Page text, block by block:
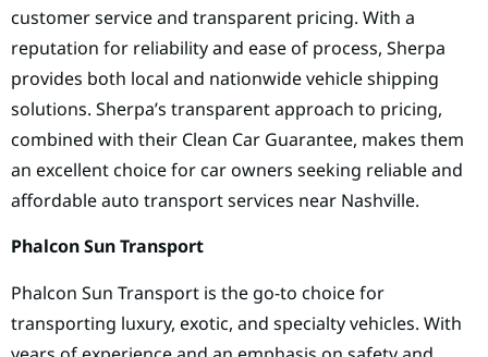
customer service and transparent pricing. With a
reputation for reliability and ease of process, Sherpa
provides both local and nationwide vehicle shipping
solutions. Sherpa’s transparent approach to pricing,
combined with their Clean Car Guarantee, makes them
an excellent choice for car owners seeking reliable and
affordable auto transport services near Nashville.
Phalcon Sun Transport
Phalcon Sun Transport is the go-to choice for
transporting luxury, exotic, and specialty vehicles. With